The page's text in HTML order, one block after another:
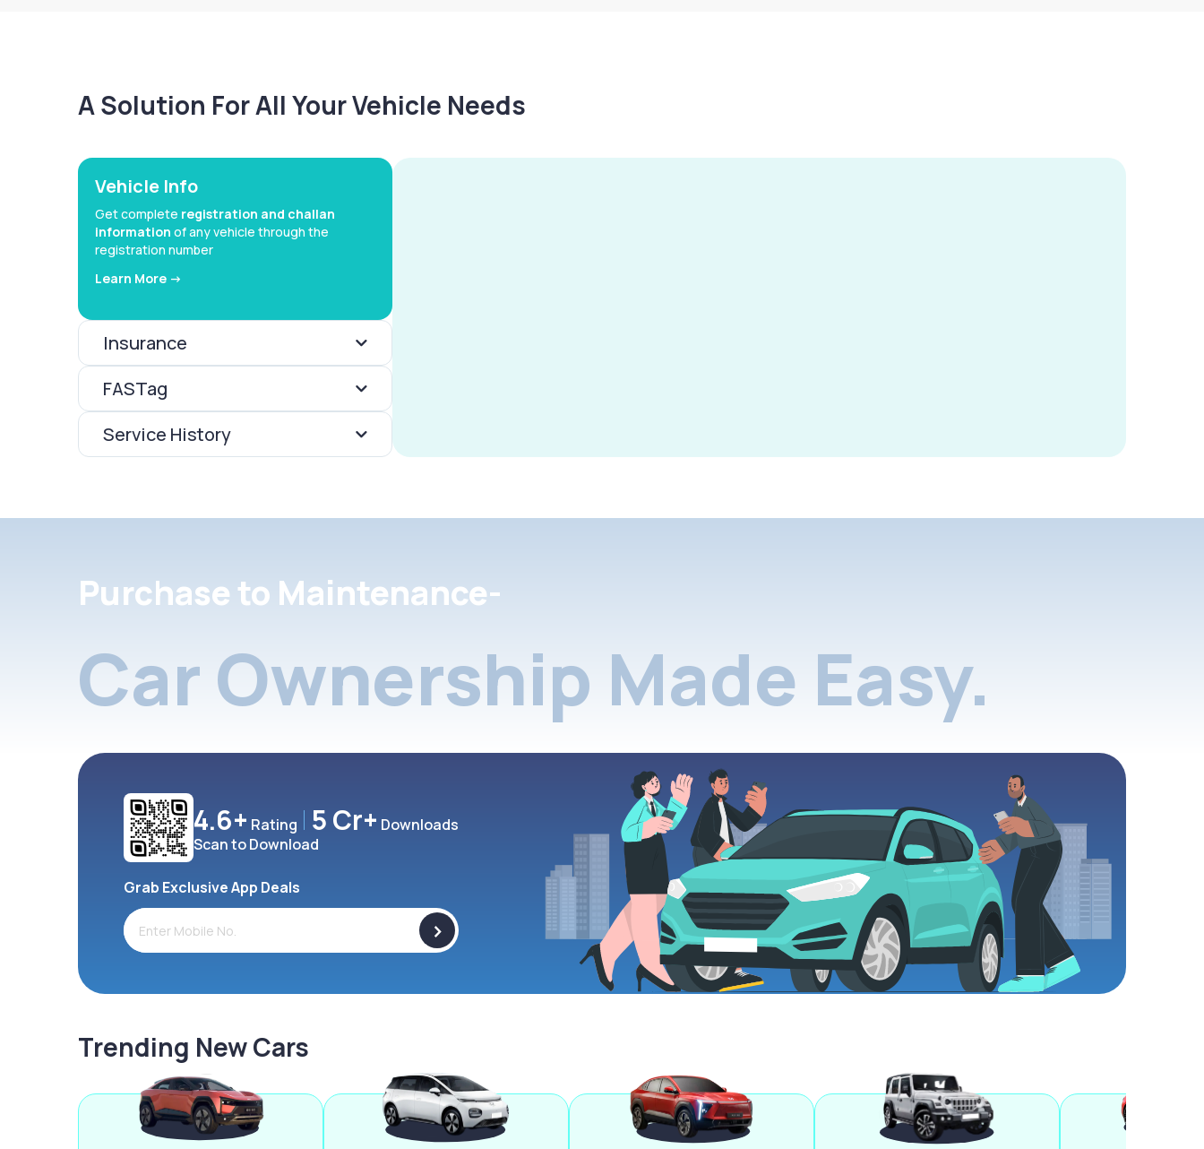
A Solution For All Your Vehicle Needs
Vehicle Info
Get complete registration and challan
information of any vehicle through the
registration number
Learn More ->
Insurance
FASTag
Service History
Purchase to Maintenance-
Car Ownership Made Easy.
4.6+ Rating 5 Cr+ Downloads
Scan to Download
Grab Exclusive App Deals
>
Trending New Cars